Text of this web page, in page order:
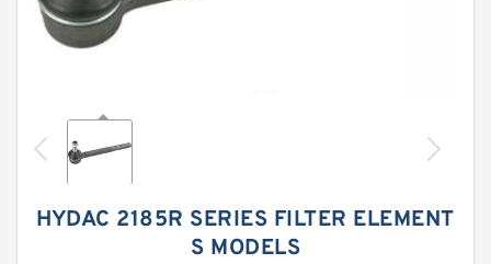
HYDAC 2185R SERIES FILTER ELEMENT
S MODELS